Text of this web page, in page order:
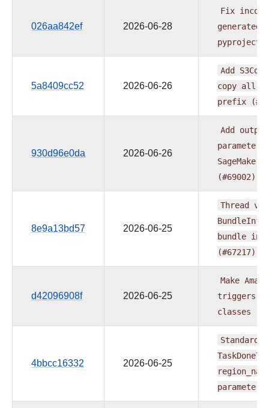
026aa842ef 2026-06-28
Fix
generated
5a8409cc52 2026-06-26
Add
copy all
prefix
930d96e0da 2026-06-26
Add
parameter
(#69002)
8e9a13bd57 2026-06-25
Thread
BundleInfo
bundle
(#67217)
d42096908f 2026-06-25
Make
triggers
classes
4bbcc16332 2026-06-25
parameters